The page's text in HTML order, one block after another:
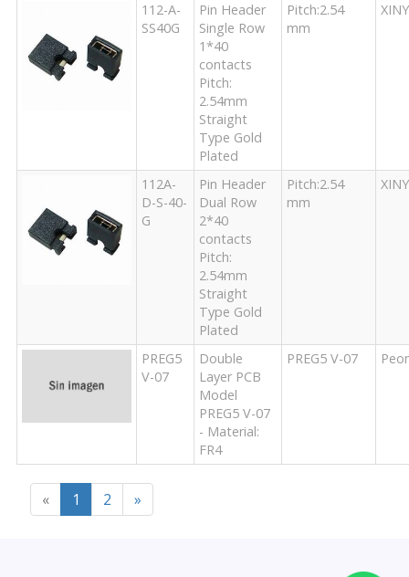
112-A-
SS40G
Pin Header
Single Row
1*40
contacts
Pitch:
2.54mm
Straight
Type Gold
Plated
Pitch:2.54
mm
112A-
D-S-40-
G
Pin Header
Dual Row
2*40
contacts
Pitch:
2.54mm
Straight
Type Gold
Plated
Pitch:2.54
mm
PREG5
V-07
Double
Layer PCB
Model
PREG5 V-07
- Material:
FR4
PREG5 V-07
« 1 2 »